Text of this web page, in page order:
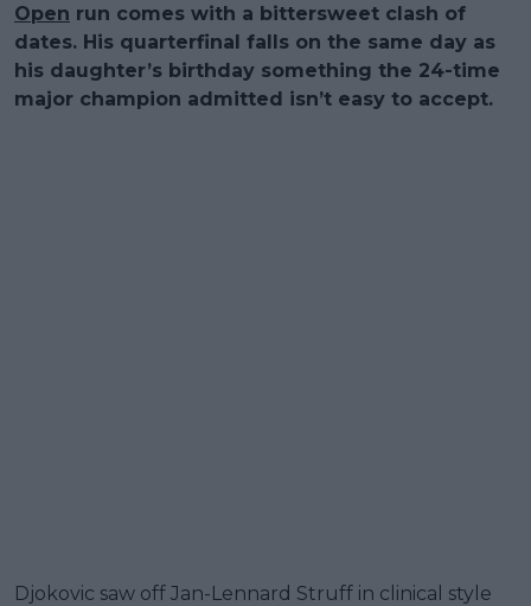
Open run comes with a bittersweet clash of
dates. His quarterfinal falls on the same day as
his daughter’s birthday something the 24-time
major champion admitted isn’t easy to accept.
Djokovic saw off Jan-Lennard Struff in clinical style